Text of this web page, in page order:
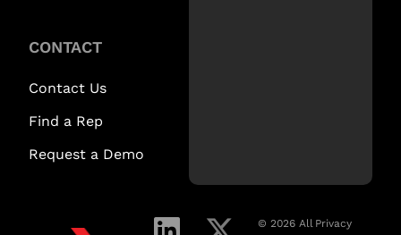
CONTACT
Contact Us
Find a Rep
Request a Demo
© 2026 All Privacy